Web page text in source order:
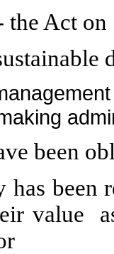
Act on
been
been
value